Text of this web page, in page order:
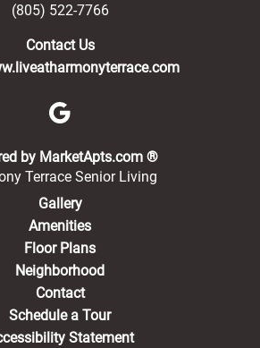
(805) 522-7766
Contact Us
by MarketApts.com ®(opens in a
Terrace Senior Living
Gallery
Amenities
Floor Plans
Neighborhood
Contact
Schedule a Tour
Statement